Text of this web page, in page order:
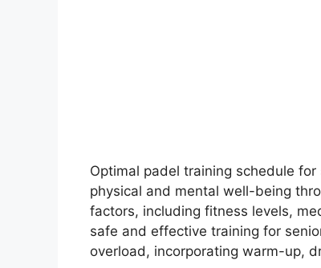
Optimal padel training schedule
physical and mental well-being
factors, including fitness levels,
safe and effective training for
overload, incorporating warm-up,